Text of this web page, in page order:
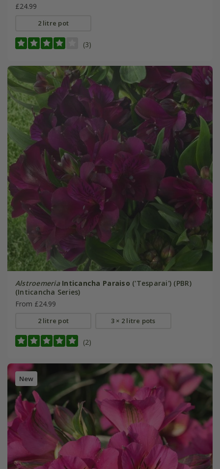
£24.99
2 litre pot
(3)
Alstroemeria Inticancha Paraiso ('Tesparai') (PBR)
(Inticancha Series)
From £24.99
2 litre pot 3 × 2 litre pots
(2)
New